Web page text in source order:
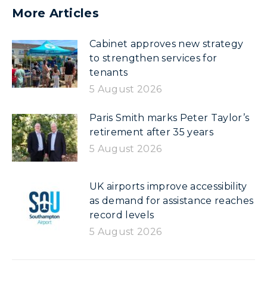
More Articles
Cabinet approves new strategy
to strengthen services for
tenants
5 August 2026
Paris Smith marks Peter Taylor’s
retirement after 35 years
5 August 2026
UK airports improve accessibility
as demand for assistance reaches
record levels
5 August 2026